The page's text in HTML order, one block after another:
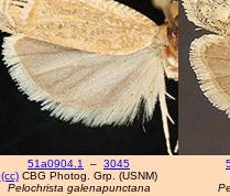
51a0904.1 – 3045
(cc)CBG Photog. Grp. (USNM)
Pelochrista galenapunctana